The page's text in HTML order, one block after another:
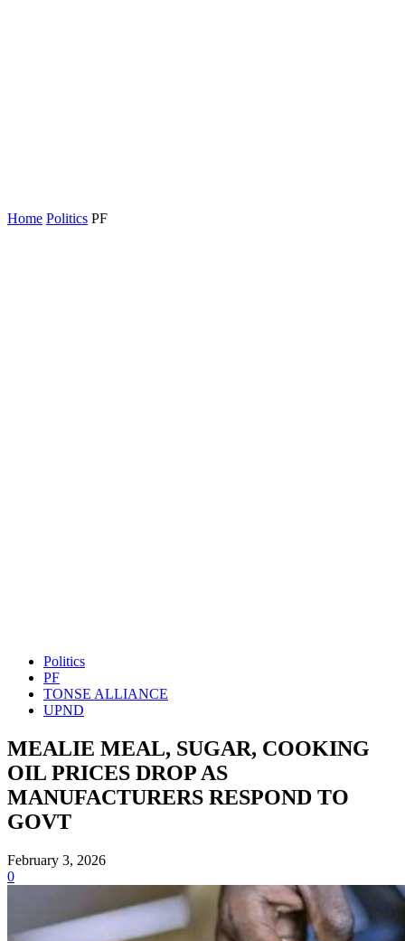
Home Politics PF
Politics
PF
TONSE ALLIANCE
UPND
MEALIE MEAL, SUGAR, COOKING
OIL PRICES DROP AS
MANUFACTURERS RESPOND TO
GOVT
February 3, 2026
0